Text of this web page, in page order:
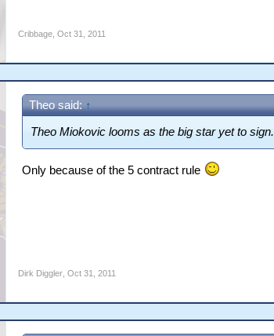
Cribbage Oct 31, 2011
Theo said: ↑
Theo Miokovic looms as the big star yet to sign.
Only because of the 5 contract rule
Dirk Diggler Oct 31, 2011